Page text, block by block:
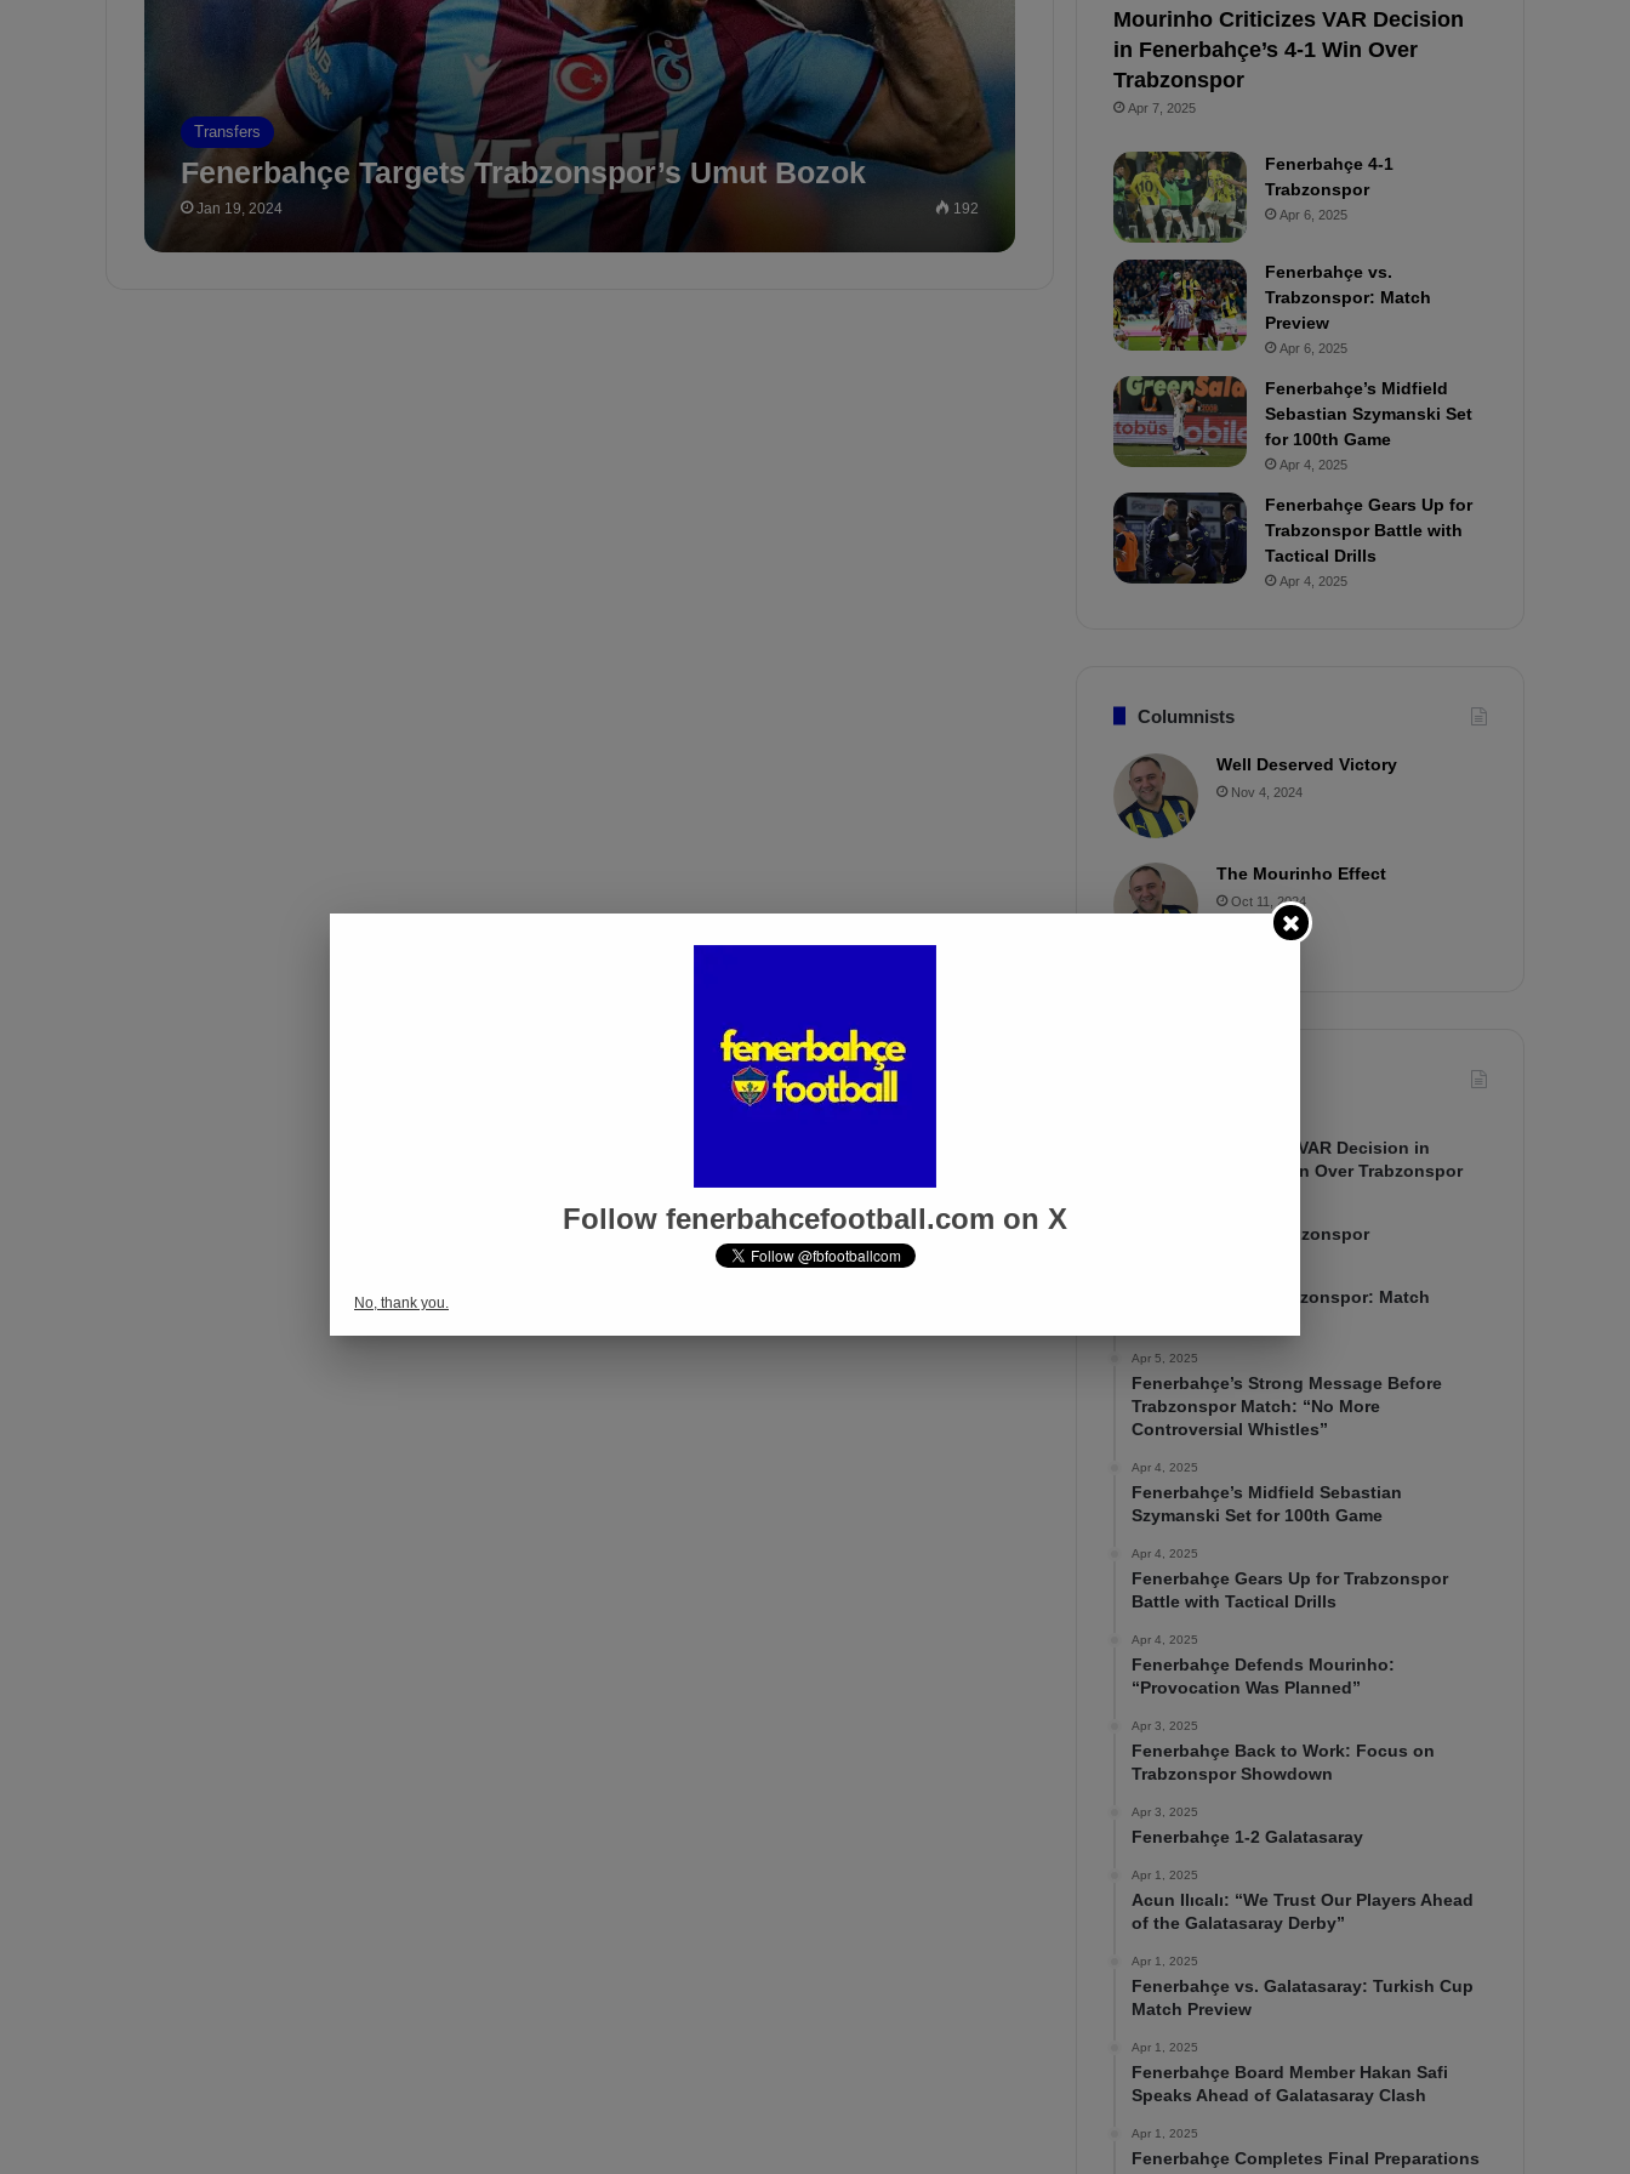
Transfers
Fenerbahçe Targets Trabzonspor’s Umut Bozok
Jan 19, 2024 192
Mourinho Criticizes VAR Decision
in Fenerbahçe’s 4-1 Win Over
Trabzonspor
Apr 7, 2025
Fenerbahçe 4-1
Trabzonspor
Apr 6, 2025
Fenerbahçe vs.
Trabzonspor: Match
Preview
Apr 6, 2025
Fenerbahçe’s Midfield
Sebastian Szymanski Set
for 100th Game
Apr 4, 2025
Fenerbahçe Gears Up for
Trabzonspor Battle with
Tactical Drills
Apr 4, 2025
Columnists
Well Deserved Victory
Nov 4, 2024
The Mourinho Effect
Oct 11, 2024
Mourinho Criticizes VAR Decision in
Fenerbahçe’s 4-1 Win Over Trabzonspor
Fenerbahçe 4-1 Trabzonspor
Fenerbahçe vs. Trabzonspor: Match
Apr 5, 2025
Fenerbahçe’s Strong Message Before
Trabzonspor Match: “No More
Controversial Whistles”
Apr 4, 2025
Fenerbahçe’s Midfield Sebastian
Szymanski Set for 100th Game
Apr 4, 2025
Fenerbahçe Gears Up for Trabzonspor
Battle with Tactical Drills
Apr 4, 2025
Fenerbahçe Defends Mourinho:
“Provocation Was Planned”
Apr 3, 2025
Fenerbahçe Back to Work: Focus on
Trabzonspor Showdown
Apr 3, 2025
Fenerbahçe 1-2 Galatasaray
Apr 1, 2025
Acun Ilıcalı: “We Trust Our Players Ahead
of the Galatasaray Derby”
Apr 1, 2025
Fenerbahçe vs. Galatasaray: Turkish Cup
Match Preview
Apr 1, 2025
Fenerbahçe Board Member Hakan Safi
Speaks Ahead of Galatasaray Clash
Apr 1, 2025
Fenerbahçe Completes Final Preparations
Follow fenerbahcefootball.com on X
No, thank you.